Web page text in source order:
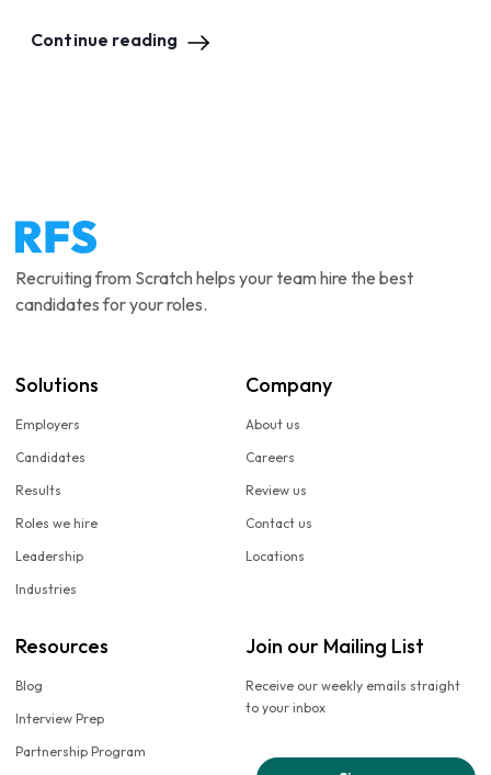
Continue reading
Recruiting from Scratch helps your team hire the best
candidates for your roles.
Solutions
Employers
Candidates
Results
Roles we hire
Leadership
Industries
Company
About us
Careers
Review us
Contact us
Locations
Resources
Blog
Interview Prep
Partnership Program
Join our Mailing List
Receive our weekly emails straight
to your inbox